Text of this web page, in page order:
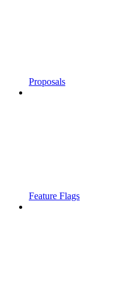
Proposals
Feature Flags